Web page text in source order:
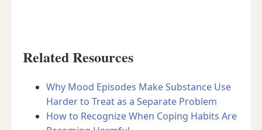
Related Resources
Why Mood Episodes Make Substance Use
Harder to Treat as a Separate Problem
How to Recognize When Coping Habits Are